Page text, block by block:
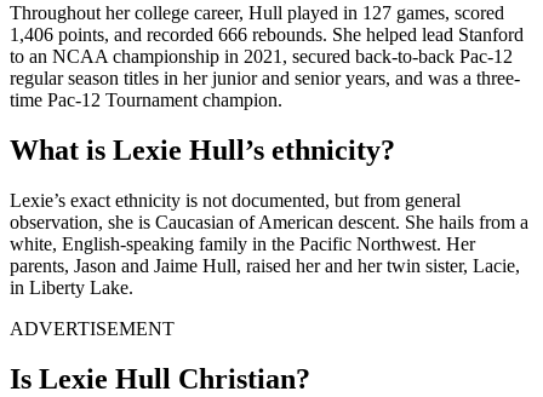
Throughout her college career, Hull played in 127 games, scored
1,406 points, and recorded 666 rebounds. She helped lead Stanford
to an NCAA championship in 2021, secured back-to-back Pac-12
regular season titles in her junior and senior years, and was a three-
time Pac-12 Tournament champion.
What is Lexie Hull’s ethnicity?
Lexie’s exact ethnicity is not documented, but from general
observation, she is Caucasian of American descent. She hails from a
white, English-speaking family in the Pacific Northwest. Her
parents, Jason and Jaime Hull, raised her and her twin sister, Lacie,
in Liberty Lake.
ADVERTISEMENT
Is Lexie Hull Christian?